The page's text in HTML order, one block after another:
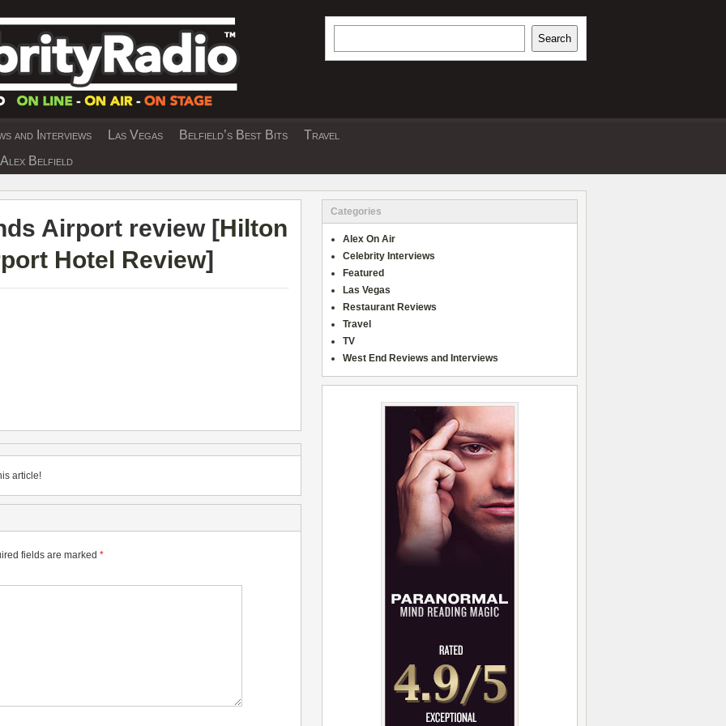
AND TRAVEL & THEATRE REVIEWS
Search
and Interviews Las Vegas Belfield’s Best Bits
Travel
Belfield
Airport review [Hilton
Hotel Review]
article!
fields are marked *
Categories
Alex On Air
Celebrity Interviews
Featured
Las Vegas
Restaurant Reviews
Travel
TV
West End Reviews and Interviews